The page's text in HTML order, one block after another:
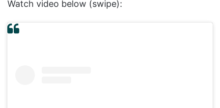
Watch video below (swipe):